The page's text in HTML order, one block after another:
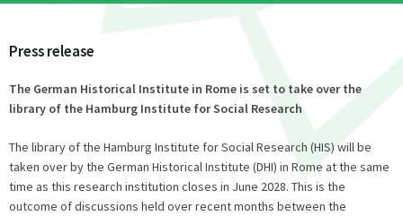
Press release
The German Historical Institute in Rome is set to take over the
library of the Hamburg Institute for Social Research
The library of the Hamburg Institute for Social Research (HIS) will be
taken over by the German Historical Institute (DHI) in Rome at the same
time as this research institution closes in June 2028. This is the
outcome of discussions held over recent months between the